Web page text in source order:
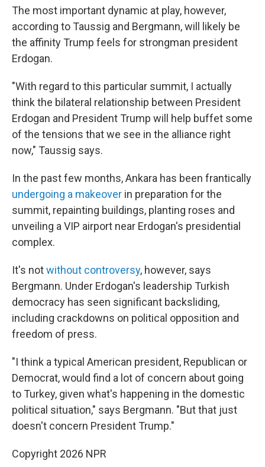
The most important dynamic at play, however,
according to Taussig and Bergmann, will likely be
the affinity Trump feels for strongman president
Erdogan.
"With regard to this particular summit, I actually
think the bilateral relationship between President
Erdogan and President Trump will help buffet some
of the tensions that we see in the alliance right
now," Taussig says.
In the past few months, Ankara has been frantically
undergoing a makeover in preparation for the
summit, repainting buildings, planting roses and
unveiling a VIP airport near Erdogan's presidential
complex.
It's notwithout controversy, however, says
Bergmann. Under Erdogan's leadership Turkish
democracy has seen significant backsliding,
including crackdowns on political opposition and
freedom of press.
"I think a typical American president, Republican or
Democrat, would find a lot of concern about going
to Turkey, given what's happening in the domestic
political situation," says Bergmann. "But that just
doesn't concern President Trump."
Copyright 2026 NPR